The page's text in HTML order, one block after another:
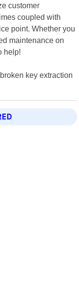
customer
coupled with
point. Whether you
maintenance on
help!
key extraction